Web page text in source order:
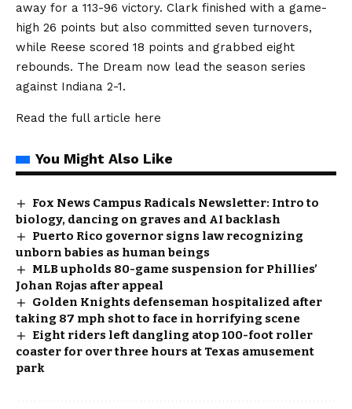
away for a 113-96 victory. Clark finished with a game-
high 26 points but also committed seven turnovers,
while Reese scored 18 points and grabbed eight
rebounds. The Dream now lead the season series
against Indiana 2-1.
Read the full article here
You Might Also Like
Fox News Campus Radicals Newsletter: Intro to
biology, dancing on graves and AI backlash
Puerto Rico governor signs law recognizing
unborn babies as human beings
MLB upholds 80-game suspension for Phillies’
Johan Rojas after appeal
Golden Knights defenseman hospitalized after
taking 87 mph shot to face in horrifying scene
Eight riders left dangling atop 100-foot roller
coaster for over three hours at Texas amusement
park